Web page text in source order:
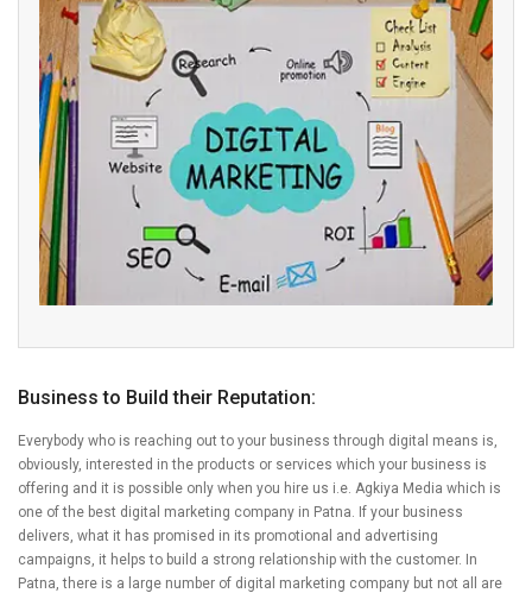
Business to Build their Reputation:
Everybody who is reaching out to your business through digital means is,
obviously, interested in the products or services which your business is
offering and it is possible only when you hire us i.e. Agkiya Media which is
one of the best digital marketing company in Patna. If your business
delivers, what it has promised in its promotional and advertising
campaigns, it helps to build a strong relationship with the customer. In
Patna, there is a large number of digital marketing company but not all are